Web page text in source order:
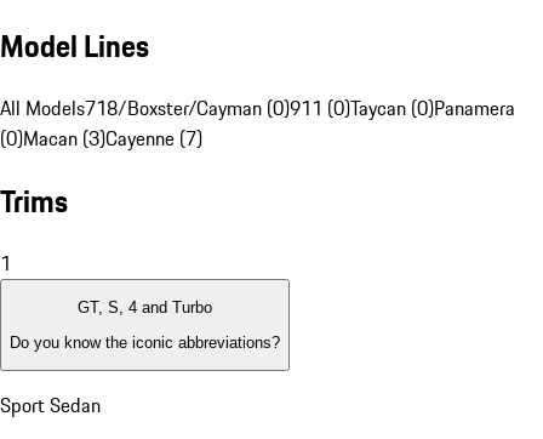
Model Lines
All Models718/Boxster/Cayman (0)911 (0)Taycan (0)Panamera
(0)Macan (3)Cayenne (7)
Trims
1
GT, S, 4 and Turbo
Do you know the iconic abbreviations?
Sport Sedan